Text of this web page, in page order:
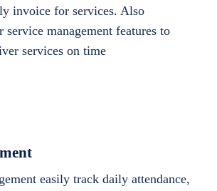
invoice for services. Also
service management features to
services on time
easily track daily attendance,